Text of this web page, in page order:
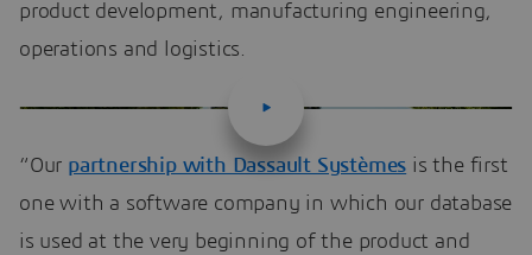
product development, manufacturing engineering,
operations and logistics.
“Our partnership with Dassault Systèmes is the first
one with a software company in which our database
is used at the very beginning of the product and